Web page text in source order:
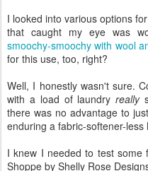
I looked into various options
that caught my eye was
smoochy-smoochy with wool
for this use, too, right?
Well, I honestly wasn't sure.
with a load of laundryreally
there was no advantage to
enduring a fabric-softener-less
I knew I needed to test some
Shoppe by Shelly Rose